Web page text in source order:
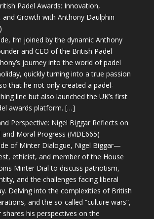
Padel Awards: Innovation,
and Growth with Anthony Daulphin
I’m joined by the dynamic Anthony
and CEO of the British Padel
journey into the world of padel
quickly turning into a true passion
that he not only created a padel-
line but also launched the UK’s first
awards platform. […]
Perspective: Nigel Biggar Reflects on
Moral Progress (MDE665)
of Minter Dialogue, Nigel Biggar—
ethicist, and member of the House
Minter Dial to discuss patriotism,
and the challenges facing liberal
Delving into the complexities of British
and the so-called “culture wars”,
shares his perspectives on the